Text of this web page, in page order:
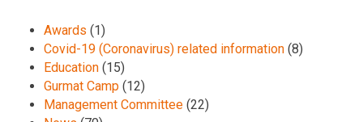
Awards (1)
Covid-19 (Coronavirus) related information (8)
Education (15)
Gurmat Camp (12)
Management Committee (22)